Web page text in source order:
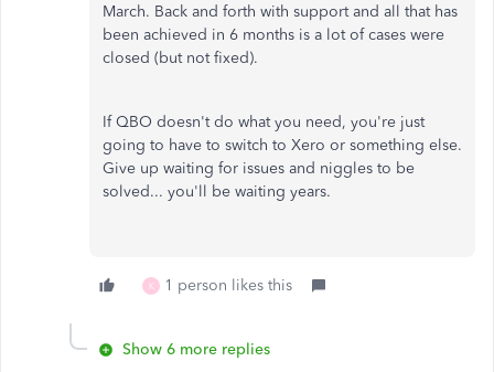
March. Back and forth with support and all that has
been achieved in 6 months is a lot of cases were
closed (but not fixed).
If QBO doesn't do what you need, you're just
going to have to switch to Xero or something else.
Give up waiting for issues and niggles to be
solved... you'll be waiting years.
K 1 person likes this
Show 6 more replies